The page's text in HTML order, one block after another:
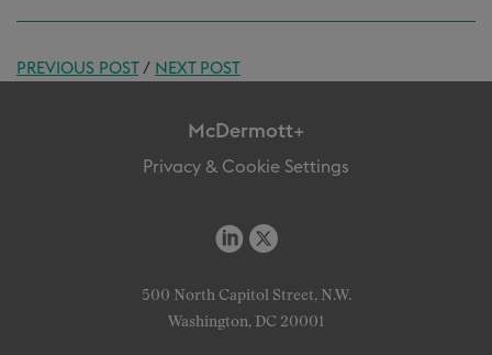
PREVIOUS POST/ NEXT POST
McDermott+
Privacy & Cookie Settings
500 North Capitol Street, N.W.
Washington, DC 20001